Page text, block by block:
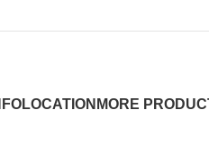
LOCATION MORE